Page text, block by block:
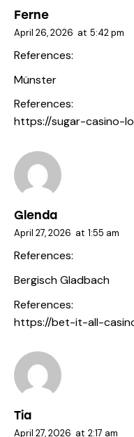
Ferne
April 26, 2026 at 5:42 pm
References:
Münster
References:
https://sugar-casino-
Glenda
April 27, 2026 at 1:55 am
References:
Bergisch Gladbach
References:
https://bet-it-all-
Tia
April 27, 2026 at 2:17 am